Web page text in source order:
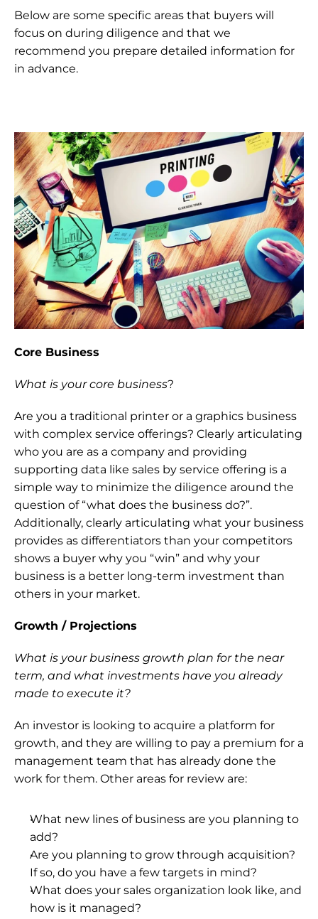
Below are some specific areas that buyers will
focus on during diligence and that we
recommend you prepare detailed information for
in advance.
Core Business
What is your core business?
Are you a traditional printer or a graphics business
with complex service offerings? Clearly articulating
who you are as a company and providing
supporting data like sales by service offering is a
simple way to minimize the diligence around the
question of “what does the business do?”.
Additionally, clearly articulating what your business
provides as differentiators than your competitors
shows a buyer why you “win” and why your
business is a better long-term investment than
others in your market.
Growth / Projections
What is your business growth plan for the near
term, and what investments have you already
made to execute it?
An investor is looking to acquire a platform for
growth, and they are willing to pay a premium for a
management team that has already done the
work for them. Other areas for review are:
What new lines of business are you planning to
add?
Are you planning to grow through acquisition?
If so, do you have a few targets in mind?
What does your sales organization look like, and
how is it managed?